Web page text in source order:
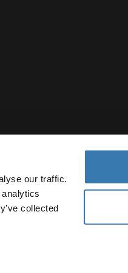
our traffic.
collected
Notice